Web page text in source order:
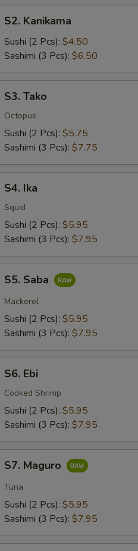
Kanikama
S2. Kanikama
Sushi (2 Pcs): $4.50
Sashimi (3 Pcs): $6.50
Tako
S3. Tako
Octopus
Sushi (2 Pcs): $5.75
Sashimi (3 Pcs): $7.75
IkaS4. Ika
Squid
Sushi (2 Pcs): $5.95
Sashimi (3 Pcs): $7.95
Saba
S5. Saba
Mackerel
Sushi (2 Pcs): $5.95
Sashimi (3 Pcs): $7.95
EbiS6. Ebi
Cooked Shrimp
Sushi (2 Pcs): $5.95
Sashimi (3 Pcs): $7.95
Maguro
S7. Maguro
Tuna
Sushi (2 Pcs): $5.95
Sashimi (3 Pcs): $7.95